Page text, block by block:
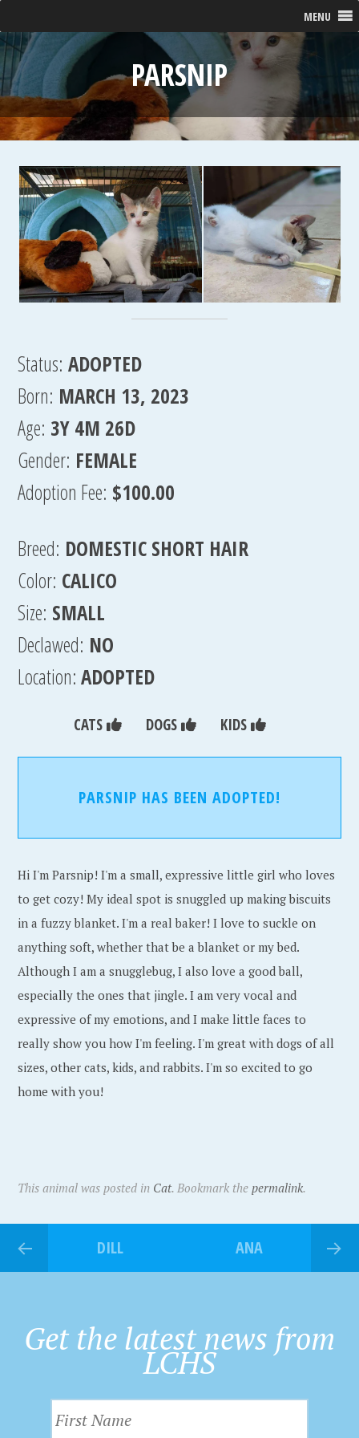
MENU
PARSNIP
Status: ADOPTED
Born: MARCH 13, 2023
Age: 3Y 4M 26D
Gender: FEMALE
Adoption Fee: $100.00
Breed: DOMESTIC SHORT HAIR
Color: CALICO
Size: SMALL
Declawed: NO
Location:ADOPTED
CATS DOGS KIDS
PARSNIP HAS BEEN ADOPTED!
Hi I'm Parsnip! I'm a small, expressive little girl who loves
to get cozy! My ideal spot is snuggled up making biscuits
in a fuzzy blanket. I'm a real baker! I love to suckle on
anything soft, whether that be a blanket or my bed.
Although I am a snugglebug, I also love a good ball,
especially the ones that jingle. I am very vocal and
expressive of my emotions, and I make little faces to
really show you how I'm feeling. I'm great with dogs of all
sizes, other cats, kids, and rabbits. I'm so excited to go
home with you!
This animal was posted in Cat. Bookmark thepermalink.
DILL ANA
Get the latest news from
LCHS
i